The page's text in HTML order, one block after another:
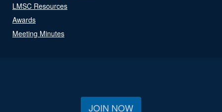
LMSC Resources
Awards
Meeting Minutes
JOIN NOW